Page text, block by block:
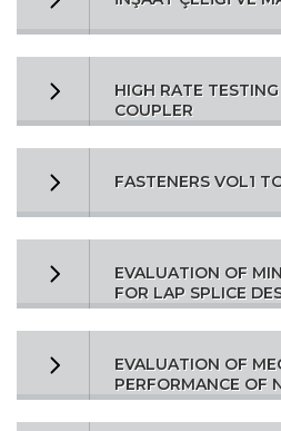
HIGH RATE
COUPLER
FASTENERS VOL1
EVALUATION OF
FOR LAP SPLICE
EVALUATION OF
PERFORMANCE OF